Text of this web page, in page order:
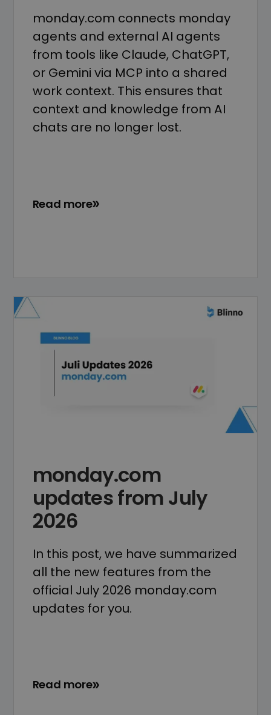
monday.com connects monday
agents and external AI agents
from tools like Claude, ChatGPT,
or Gemini via MCP into a shared
work context. This ensures that
context and knowledge from AI
chats are no longer lost.
Read more
monday.com
updates from July
2026
In this post, we have summarized
all the new features from the
official July 2026 monday.com
updates for you.
Read more